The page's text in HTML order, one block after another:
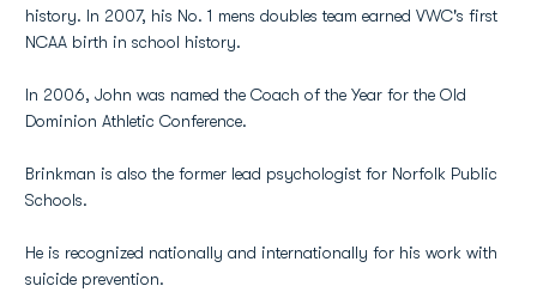
history. In 2007, his No. 1 mens doubles team earned VWC's first
NCAA birth in school history.
In 2006, John was named the Coach of the Year for the Old
Dominion Athletic Conference.
Brinkman is also the former lead psychologist for Norfolk Public
Schools.
He is recognized nationally and internationally for his work with
suicide prevention.